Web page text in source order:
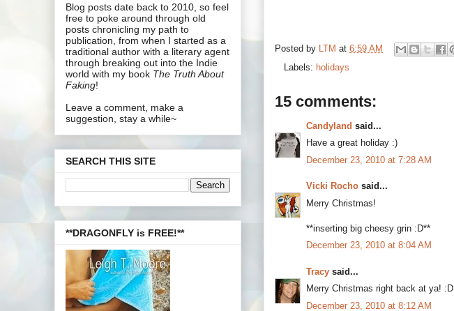
Posted by LTM at 6:59 AM
Labels: holidays
15 comments:
Candyland said...
Have a great holiday :)
December 23, 2010 at 7:28 AM
Vicki Rocho said...
Merry Christmas!
**inserting big cheesy grin :D**
December 23, 2010 at 8:04 AM
Tracy said...
Merry Christmas right back at ya! :D
December 23, 2010 at 8:12 AM
Blog posts date back to 2010, so feel
free to poke around through old
posts chronicling my path to
publication, from when I started as a
traditional author with a literary agent
through breaking out into the Indie
world with my book The Truth About
Faking!
Leave a comment, make a
suggestion, stay a while~
SEARCH THIS SITE
**DRAGONFLY is FREE!**